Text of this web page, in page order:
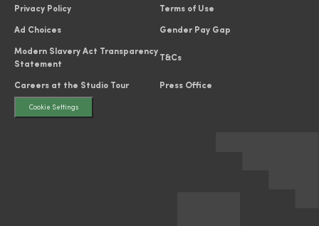
Privacy Policy Terms of Use
Ad Choices Gender Pay Gap
Modern Slavery Act Transparency
Statement
T&Cs
Careers at the Studio Tour Press Office
Cookie Settings